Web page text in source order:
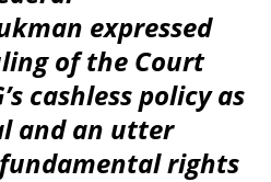
expressed
of the Court
cashless policy as
and an utter
rights